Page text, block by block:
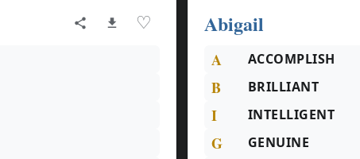
♡ Abigail
A ACCOMPLISH
B BRILLIANT
I INTELLIGENT
G GENUINE